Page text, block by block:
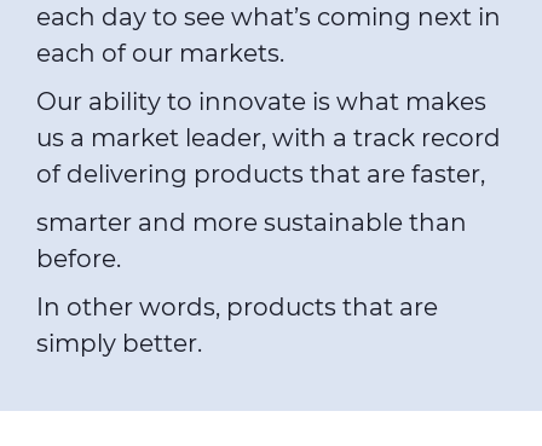
each day to see what’s coming next in
each of our markets.
Our ability to innovate is what makes
us a market leader, with a track record
of delivering products that are faster,
smarter and more sustainable than
before.
In other words, products that are
simply better.